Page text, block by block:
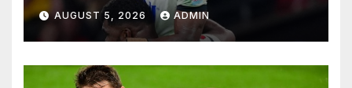
AUGUST 5, 2026 ADMIN